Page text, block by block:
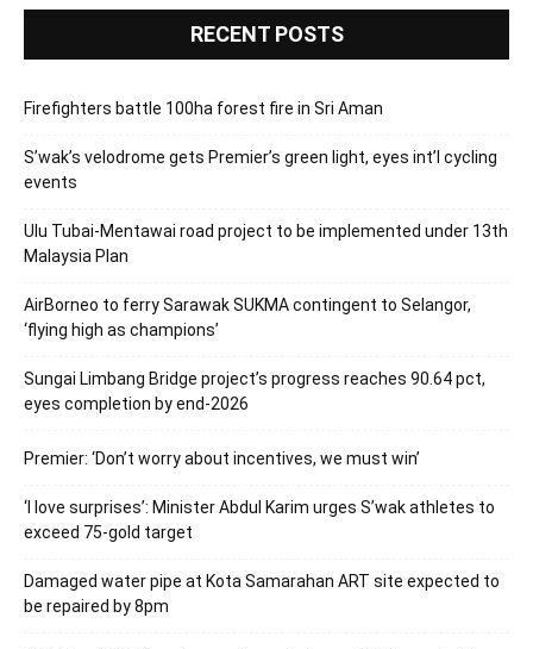
RECENT POSTS
Firefighters battle 100ha forest fire in Sri Aman
S’wak’s velodrome gets Premier’s green light, eyes int’l cycling
events
Ulu Tubai-Mentawai road project to be implemented under 13th
Malaysia Plan
AirBorneo to ferry Sarawak SUKMA contingent to Selangor,
‘flying high as champions’
Sungai Limbang Bridge project’s progress reaches 90.64 pct,
eyes completion by end-2026
Premier: ‘Don’t worry about incentives, we must win’
‘I love surprises’: Minister Abdul Karim urges S’wak athletes to
exceed 75-gold target
Damaged water pipe at Kota Samarahan ART site expected to
be repaired by 8pm